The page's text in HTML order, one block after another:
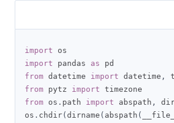
import
import pandas as
from datetime import datetime ,
from pytz import
from os . path import abspath ,
os . chdir( dirname ( abspath (